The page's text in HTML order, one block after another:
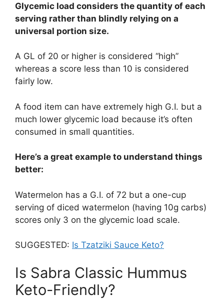
Glycemic load considers the quantity of each
serving rather than blindly relying on a
universal portion size.
A GL of 20 or higher is considered “high”
whereas a score less than 10 is considered
fairly low.
A food item can have extremely high G.I. but a
much lower glycemic load because it’s often
consumed in small quantities.
Here’s a great example to understand things
better:
Watermelon has a G.I. of 72 but a one-cup
serving of diced watermelon (having 10g carbs)
scores only 3 on the glycemic load scale.
SUGGESTED: Is Tzatziki Sauce Keto?
Is Sabra Classic Hummus
Keto-Friendly?